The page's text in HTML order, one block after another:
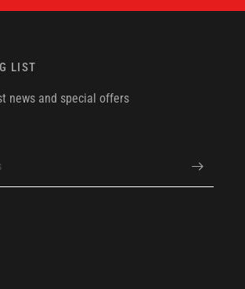
LIST
news and special offers